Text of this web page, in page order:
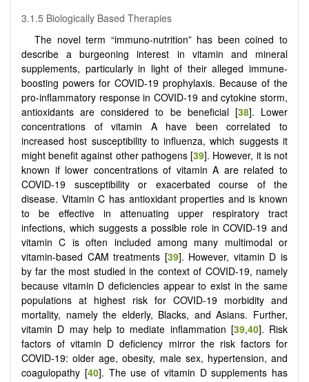
3.1.5 Biologically Based Therapies
The novel term “immuno-nutrition” has been coined to
describe a burgeoning interest in vitamin and mineral
supplements, particularly in light of their alleged immune-
boosting powers for COVID-19 prophylaxis. Because of the
pro-inflammatory response in COVID-19 and cytokine storm,
antioxidants are considered to be beneficial [38]. Lower
concentrations of vitamin A have been correlated to
increased host susceptibility to influenza, which suggests it
might benefit against other pathogens [39]. However, it is not
known if lower concentrations of vitamin A are related to
COVID-19 susceptibility or exacerbated course of the
disease. Vitamin C has antioxidant properties and is known
to be effective in attenuating upper respiratory tract
infections, which suggests a possible role in COVID-19 and
vitamin C is often included among many multimodal or
vitamin-based CAM treatments [39]. However, vitamin D is
by far the most studied in the context of COVID-19, namely
because vitamin D deficiencies appear to exist in the same
populations at highest risk for COVID-19 morbidity and
mortality, namely the elderly, Blacks, and Asians. Further,
vitamin D may help to mediate inflammation [39,40]. Risk
factors of vitamin D deficiency mirror the risk factors for
COVID-19: older age, obesity, male sex, hypertension, and
coagulopathy [40]. The use of vitamin D supplements has